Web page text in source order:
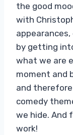
the good
with
by getting
what we are
moment and
and
comedy
we hide. And
work!